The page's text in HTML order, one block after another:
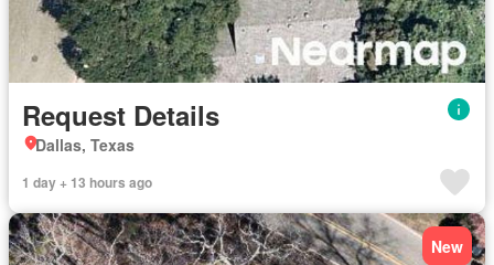
Request Details
Dallas, Texas
1 day + 13 hours ago
New